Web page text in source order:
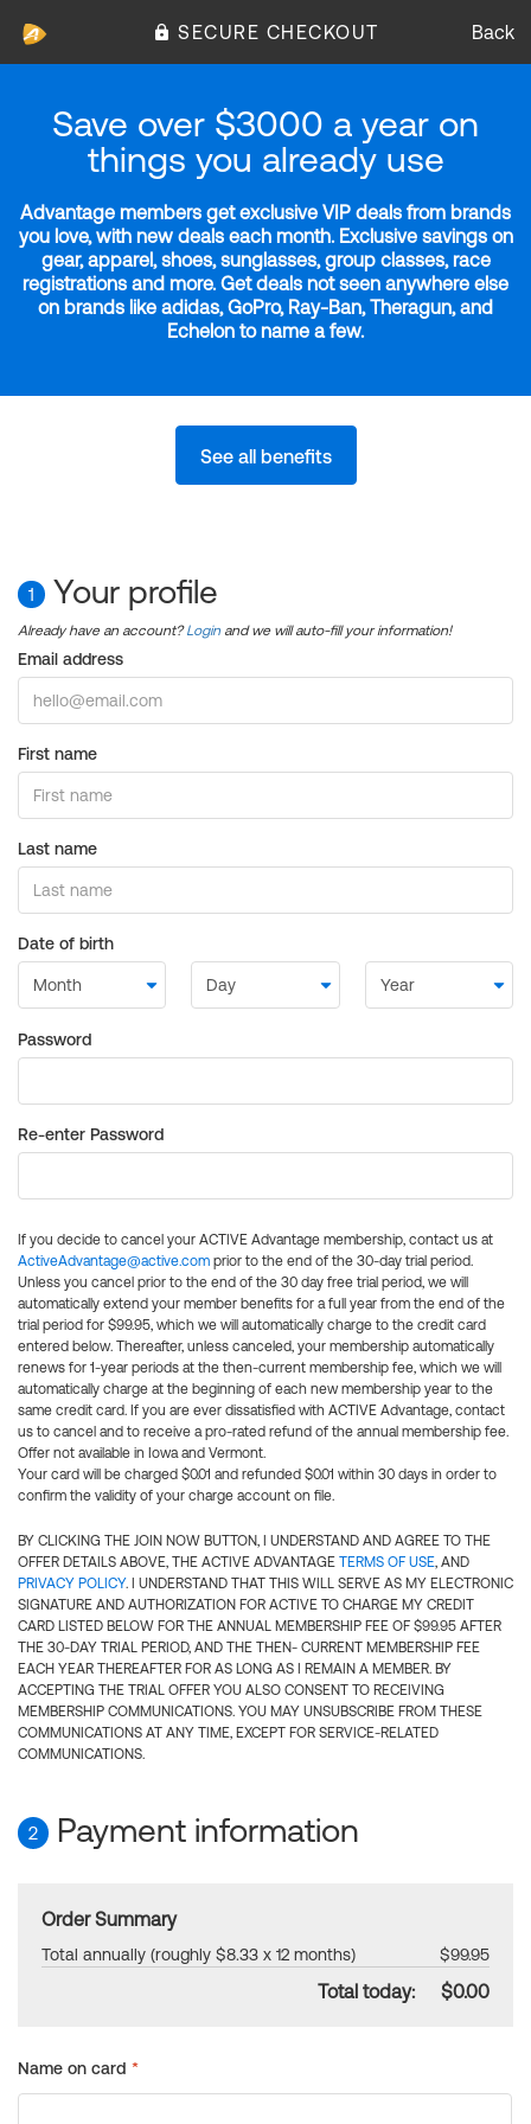
SECURE CHECKOUT Back
Save over $3000 a year on
things you already use
Advantage members get exclusive VIP deals from brands
you love, with new deals each month. Exclusive savings on
gear, apparel, shoes, sunglasses, group classes, race
registrations and more. Get deals not seen anywhere else
on brands like adidas, GoPro, Ray-Ban, Theragun, and
Echelon to name a few.
See all benefits
1 Your profile
Already have an account?Login and we will auto-fill your information!
Email address
First name
Last name
Date of birth
Password
Re-enter Password
If you decide to cancel your ACTIVE Advantage membership, contact us at
ActiveAdvantage@active.com prior to the end of the 30-day trial period.
Unless you cancel prior to the end of the 30 day free trial period, we will
automatically extend your member benefits for a full year from the end of the
trial period for $99.95, which we will automatically charge to the credit card
entered below. Thereafter, unless canceled, your membership automatically
renews for 1-year periods at the then-current membership fee, which we will
automatically charge at the beginning of each new membership year to the
same credit card. If you are ever dissatisfied with ACTIVE Advantage, contact
us to cancel and to receive a pro-rated refund of the annual membership fee.
Offer not available in Iowa and Vermont.
Your card will be charged $0.01 and refunded $0.01 within 30 days in order to
confirm the validity of your charge account on file.
BY CLICKING THE JOIN NOW BUTTON, I UNDERSTAND AND AGREE TO THE
OFFER DETAILS ABOVE, THE ACTIVE ADVANTAGE TERMS OF USE, AND
PRIVACY POLICY. I UNDERSTAND THAT THIS WILL SERVE AS MY ELECTRONIC
SIGNATURE AND AUTHORIZATION FOR ACTIVE TO CHARGE MY CREDIT
CARD LISTED BELOW FOR THE ANNUAL MEMBERSHIP FEE OF $99.95 AFTER
THE 30-DAY TRIAL PERIOD, AND THE THEN- CURRENT MEMBERSHIP FEE
EACH YEAR THEREAFTER FOR AS LONG AS I REMAIN A MEMBER. BY
ACCEPTING THE TRIAL OFFER YOU ALSO CONSENT TO RECEIVING
MEMBERSHIP COMMUNICATIONS. YOU MAY UNSUBSCRIBE FROM THESE
COMMUNICATIONS AT ANY TIME, EXCEPT FOR SERVICE-RELATED
COMMUNICATIONS.
2 Payment information
Order Summary
Total annually (roughly $8.33 x 12 months) $99.95
Total today: $0.00